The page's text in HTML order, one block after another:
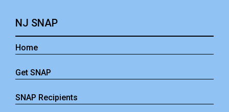
NJ SNAP
Home
Get SNAP
SNAP Recipients